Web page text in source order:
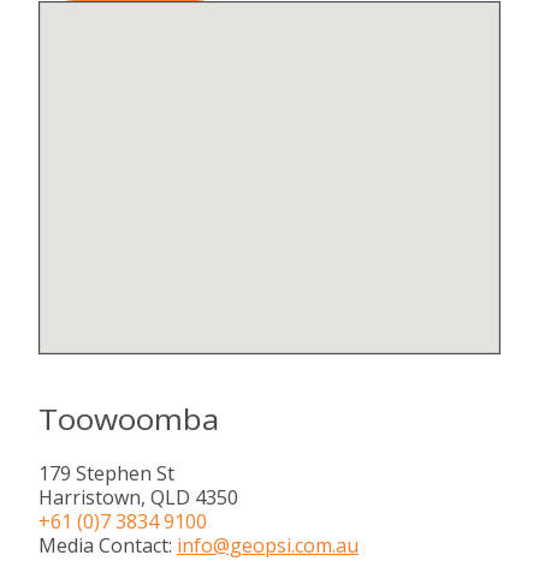
Toowoomba
179 Stephen St​
Harristown, QLD 4350
+61 (0)7 3834 9100
Media Contact: info@geopsi.com.au